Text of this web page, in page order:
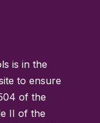
is in the
to ensure
of the
II of the